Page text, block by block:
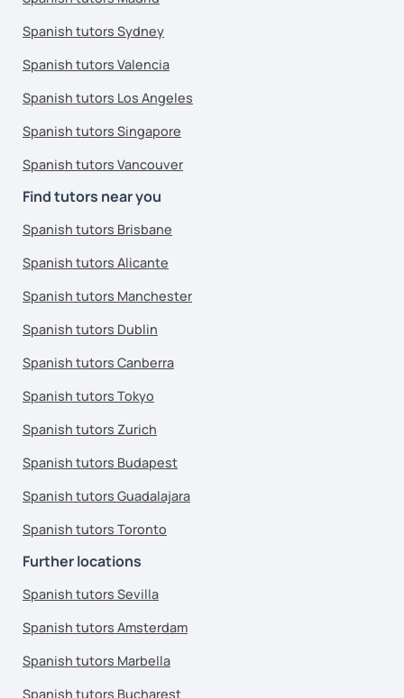
Spanish tutors Sydney
Spanish tutors Valencia
Spanish tutors Los Angeles
Spanish tutors Singapore
Spanish tutors Vancouver
Find tutors near you
Spanish tutors Brisbane
Spanish tutors Alicante
Spanish tutors Manchester
Spanish tutors Dublin
Spanish tutors Canberra
Spanish tutors Tokyo
Spanish tutors Zurich
Spanish tutors Budapest
Spanish tutors Guadalajara
Spanish tutors Toronto
Further locations
Spanish tutors Sevilla
Spanish tutors Amsterdam
Spanish tutors Marbella
Spanish tutors Bucharest